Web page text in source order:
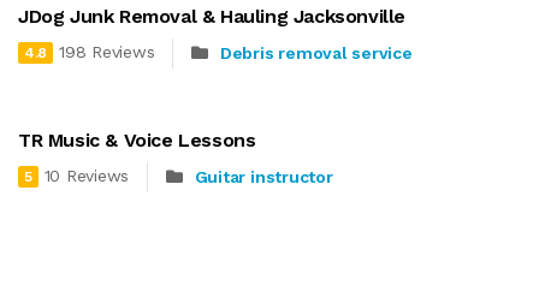
JDog Junk Removal & Hauling Jacksonville
4.8 198 Reviews Debris removal service
TR Music & Voice Lessons
5 10 Reviews Guitar instructor